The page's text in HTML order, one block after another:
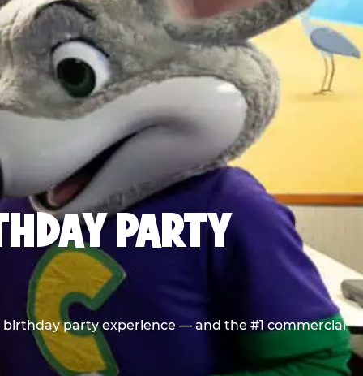
PARTY
party experience — and the #1 commercial